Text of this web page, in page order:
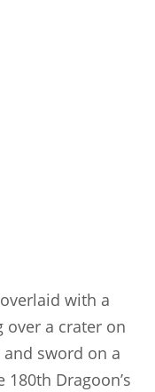
with a
over a crater on
sword on a
Dragoon’s